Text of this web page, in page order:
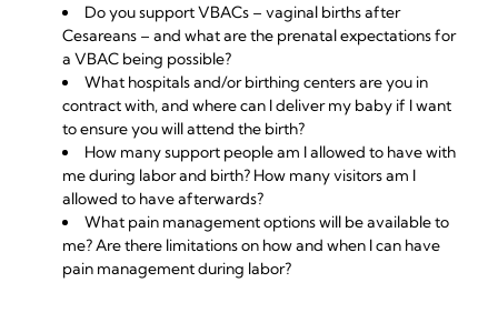
Do you support VBACs – vaginal births after
Cesareans – and what are the prenatal expectations for
a VBAC being possible?
What hospitals and/or birthing centers are you in
contract with, and where can I deliver my baby if I want
to ensure you will attend the birth?
How many support people am I allowed to have with
me during labor and birth? How many visitors am I
allowed to have afterwards?
What pain management options will be available to
me? Are there limitations on how and when I can have
pain management during labor?